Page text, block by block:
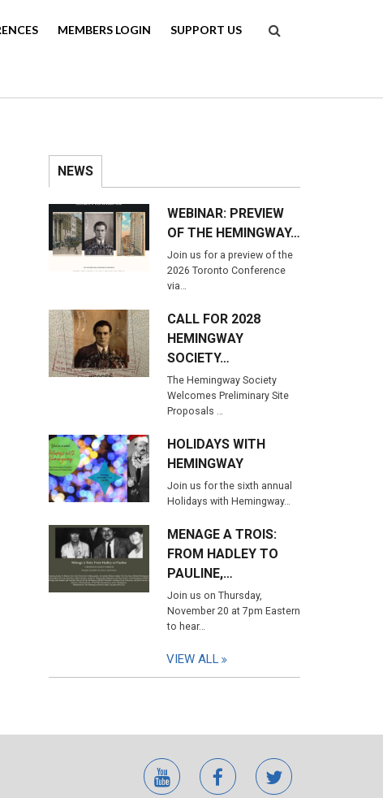
Search
MEMBERS LOGIN SUPPORT US
NEWS
WEBINAR: PREVIEW
OF THE HEMINGWAY…
Join us for a preview of the
2026 Toronto Conference
via…
CALL FOR 2028
HEMINGWAY
SOCIETY…
The Hemingway Society
Welcomes Preliminary Site
Proposals …
HOLIDAYS WITH
HEMINGWAY
Join us for the sixth annual
Holidays with Hemingway…
MENAGE A TROIS:
FROM HADLEY TO
PAULINE,…
Join us on Thursday,
November 20 at 7pm Eastern
to hear…
VIEW ALL
youtube facebooktwitter